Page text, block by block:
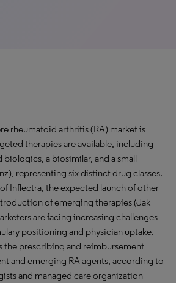
rheumatoid arthritis (RA) market is
therapies are available, including
a biosimilar, and a small-
representing six distinct drug classes.
Inflectra, the expected launch of other
of emerging therapies (Jak
are facing increasing challenges
positioning and physician uptake.
the prescribing and reimbursement
and emerging RA agents, according to
and managed care organization